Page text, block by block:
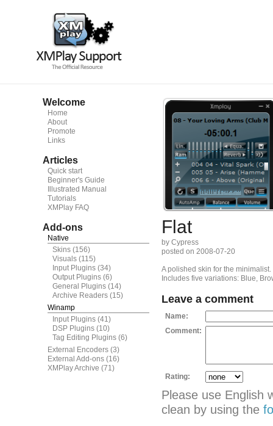
Welcome
Home
About
Promote
Links
Articles
Quick start
Beginner's Guide
Illustrated Manual
Tutorials
XMPlay FAQ
Add-ons
Native
Skins (156)
Visuals (115)
Input Plugins (34)
Output Plugins (6)
General Plugins (14)
Archive Readers (15)
Winamp
Input Plugins (41)
DSP Plugins (10)
Tag Editing Plugins (6)
External Encoders (3)
External Add-ons (16)
XMPlay Archive (71)
Flat
by Cypress
posted on 2008-07-20
A polished skin for the minimalist.
Includes five variations: Blue,
Leave a comment
Name:
Comment:
Rating:
Please use English
clean by using the